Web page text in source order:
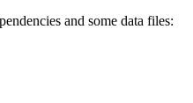
and some data files: